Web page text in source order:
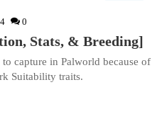
0
Stats, & Breeding]
capture in Palworld because of
Suitability traits.